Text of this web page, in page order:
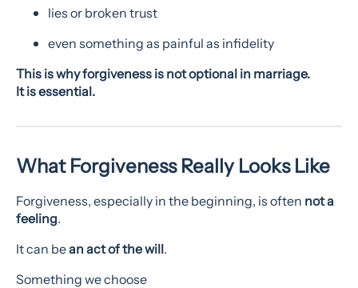
lies or broken trust
even something as painful as infidelity
This is why forgiveness is not optional in marriage.
It is essential.
What Forgiveness Really Looks Like
Forgiveness, especially in the beginning, is often not a
feeling.
It can bean act of the will.
Something we choose